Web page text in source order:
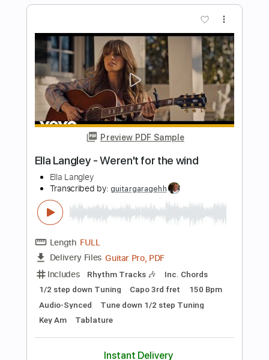
Preview PDF Sample
Catfish Blues
Gary Clark Jr Transcribed by: mdmtabs
Length FULL
Delivery Files PDF, Guitar Pro
Includes
Audio-Synced Standard Tuning
68 Bpm
Tablature
Instant Delivery
Add to Cart
Buy Now